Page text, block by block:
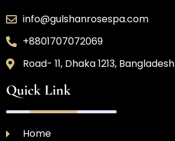
info@gulshanrosespa.com
+8801707072069
Road- 11, Dhaka 1213, Bangladesh
Quick Link
Home